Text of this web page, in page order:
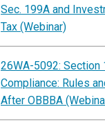
Sec. 199A and
Tax (Webinar)
26WA-5092: Section
Compliance: Rules
After OBBBA